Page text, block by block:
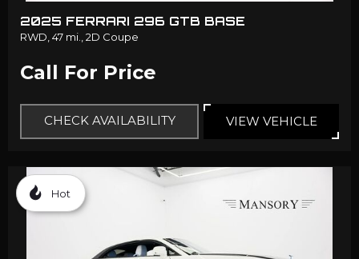
2025 FERRARI 296 GTB BASE
RWD,47 mi.,2D Coupe
Call For Price
CHECK AVAILABILITY VIEW VEHICLE
Hot